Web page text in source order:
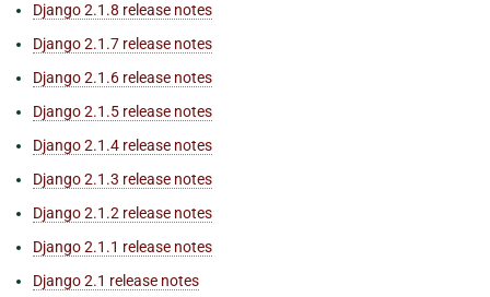
Django 2.1.8 release notes
Django 2.1.7 release notes
Django 2.1.6 release notes
Django 2.1.5 release notes
Django 2.1.4 release notes
Django 2.1.3 release notes
Django 2.1.2 release notes
Django 2.1.1 release notes
Django 2.1 release notes